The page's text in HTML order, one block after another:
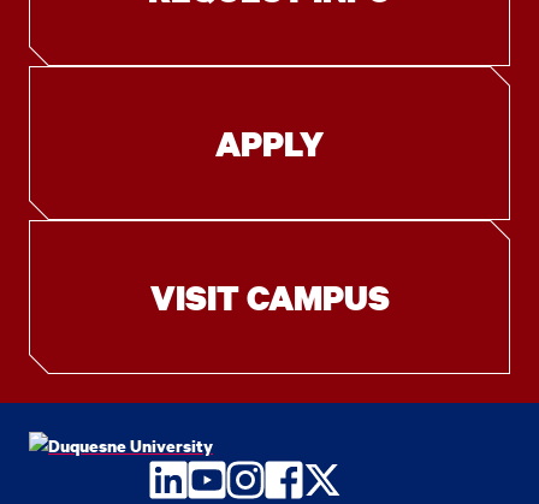
APPLY
VISIT CAMPUS
LinkedIn
YouTube
Instagram
Facebook
Twitter